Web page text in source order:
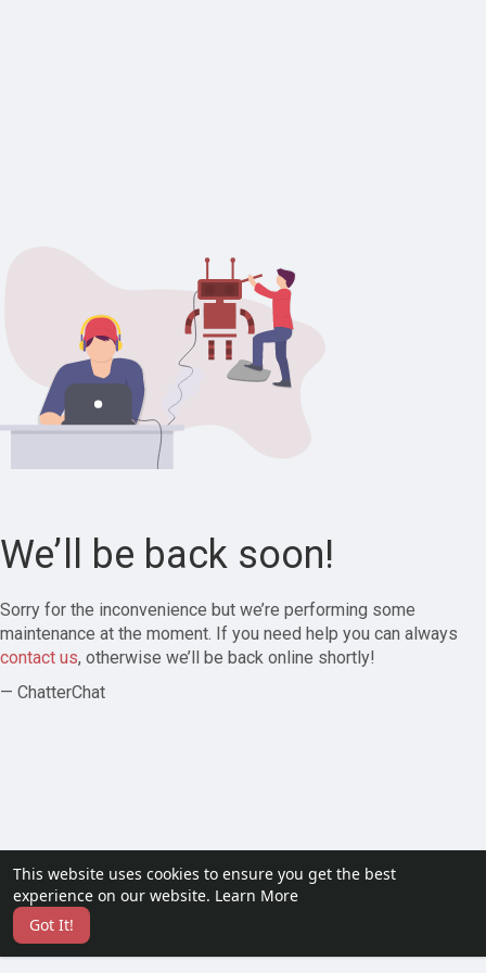
This website uses cookies to ensure you get the best
experience on our website. Learn More
Got It!
We’ll be back soon!
Sorry for the inconvenience but we’re performing some
maintenance at the moment. If you need help you can always
contact us, otherwise we’ll be back online shortly!
— ChatterChat